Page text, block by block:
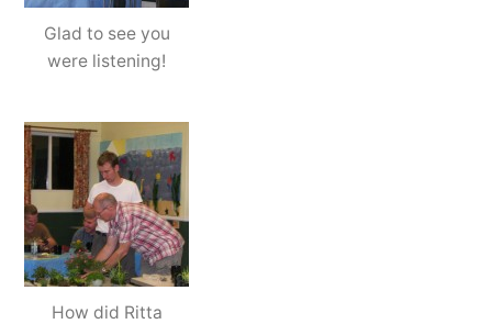
Glad to see you
were listening!
How did Ritta